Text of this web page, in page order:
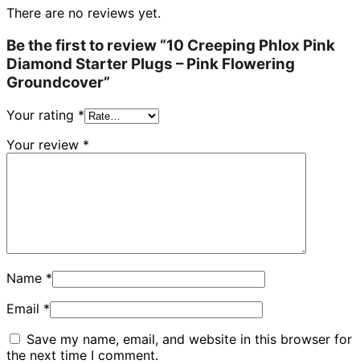
There are no reviews yet.
Be the first to review “10 Creeping Phlox Pink
Diamond Starter Plugs – Pink Flowering
Groundcover”
Your rating *
Your review *
Name *
Email *
Save my name, email, and website in this browser for
the next time I comment.